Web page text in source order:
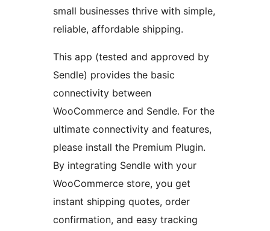
small businesses thrive with simple,
reliable, affordable shipping.
This app (tested and approved by
Sendle) provides the basic
connectivity between
WooCommerce and Sendle. For the
ultimate connectivity and features,
please install the Premium Plugin.
By integrating Sendle with your
WooCommerce store, you get
instant shipping quotes, order
confirmation, and easy tracking